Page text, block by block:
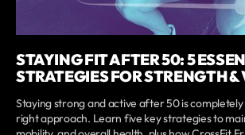
STAYING FIT AFTER 50: 5
STRATEGIES FOR STRENGTH
Staying strong and active after 50 is
right approach. Learn five key strategies to